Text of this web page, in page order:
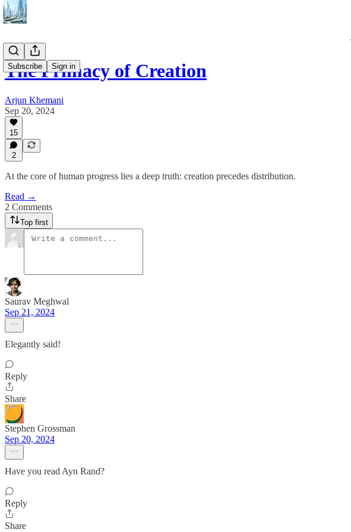
Subscribe Sign in
The Primacy of Creation
Arjun Khemani
Sep 20, 2024
15
2
At the core of human progress lies a deep truth: creation precedes distribution.
Read →
2 Comments
Top first
Saurav Meghwal
Sep 21, 2024
Elegantly said!
Reply
Share
Stephen Grossman
Sep 20, 2024
Have you read Ayn Rand?
Reply
Share